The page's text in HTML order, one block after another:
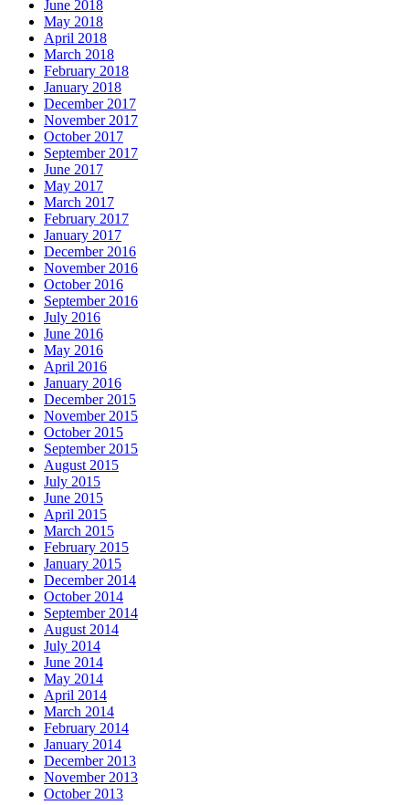
June 2018
May 2018
April 2018
March 2018
February 2018
January 2018
December 2017
November 2017
October 2017
September 2017
June 2017
May 2017
March 2017
February 2017
January 2017
December 2016
November 2016
October 2016
September 2016
July 2016
June 2016
May 2016
April 2016
January 2016
December 2015
November 2015
October 2015
September 2015
August 2015
July 2015
June 2015
April 2015
March 2015
February 2015
January 2015
December 2014
October 2014
September 2014
August 2014
July 2014
June 2014
May 2014
April 2014
March 2014
February 2014
January 2014
December 2013
November 2013
October 2013